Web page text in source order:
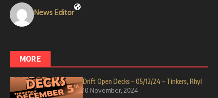
News Editor
MORE
Drift Open Decks – 05/12/24 – Tinkers, Rhyl
10 November, 2024